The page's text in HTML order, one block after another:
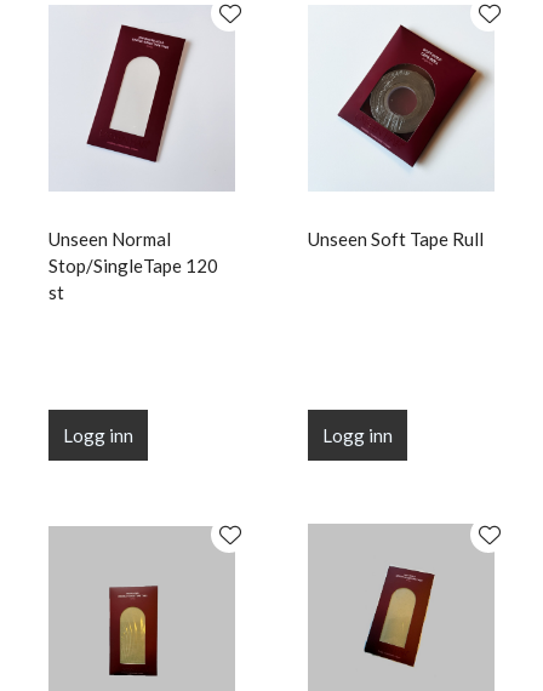
Unseen Normal
Stop/SingleTape 120
st
Logg inn
Unseen Soft Tape Rull
Logg inn